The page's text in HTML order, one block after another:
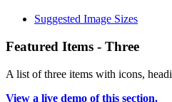
Suggested Image Sizes
Featured Items - Three
A list of three items with icons,
View a live demo of this section.